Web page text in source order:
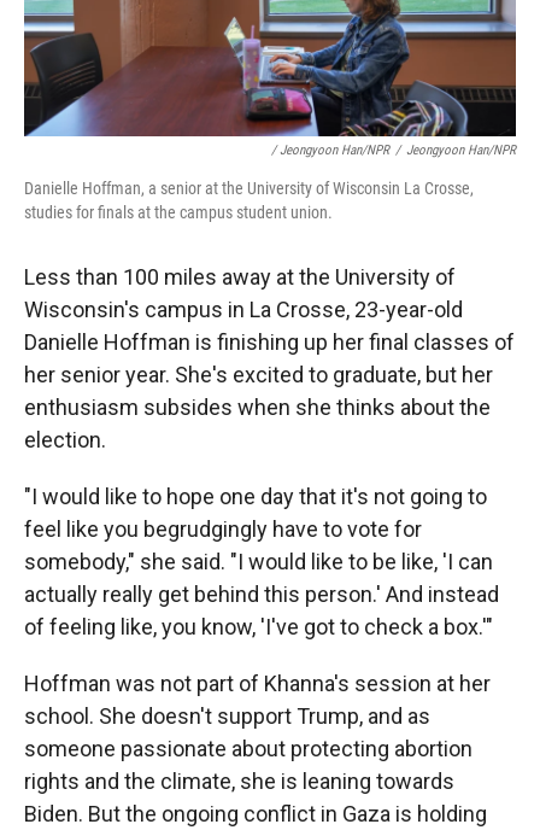
/ Jeongyoon Han/NPR / Jeongyoon Han/NPR
Danielle Hoffman, a senior at the University of Wisconsin La Crosse,
studies for finals at the campus student union.
Less than 100 miles away at the University of
Wisconsin's campus in La Crosse, 23-year-old
Danielle Hoffman is finishing up her final classes of
her senior year. She's excited to graduate, but her
enthusiasm subsides when she thinks about the
election.
"I would like to hope one day that it's not going to
feel like you begrudgingly have to vote for
somebody," she said. "I would like to be like, 'I can
actually really get behind this person.' And instead
of feeling like, you know, 'I've got to check a box.'"
Hoffman was not part of Khanna's session at her
school. She doesn't support Trump, and as
someone passionate about protecting abortion
rights and the climate, she is leaning towards
Biden. But the ongoing conflict in Gaza is holding